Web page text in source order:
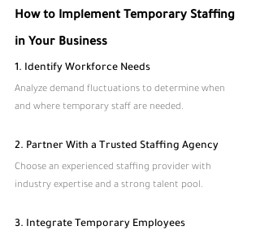
How to Implement Temporary Staffing
in Your Business
1. Identify Workforce Needs
Analyze demand fluctuations to determine when
and where temporary staff are needed.
2. Partner With a Trusted Staffing Agency
Choose an experienced staffing provider with
industry expertise and a strong talent pool.
3. Integrate Temporary Employees